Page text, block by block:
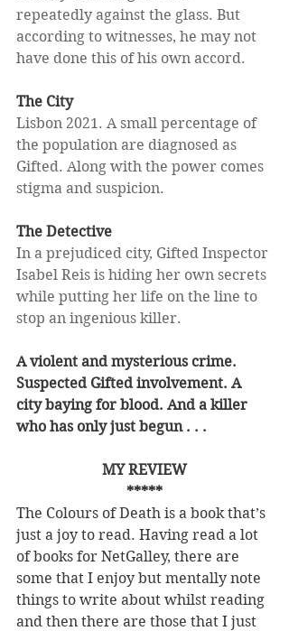
repeatedly against the glass. But
according to witnesses, he may not
have done this of his own accord.
The City
Lisbon 2021. A small percentage of
the population are diagnosed as
Gifted. Along with the power comes
stigma and suspicion.
The Detective
In a prejudiced city, Gifted Inspector
Isabel Reis is hiding her own secrets
while putting her life on the line to
stop an ingenious killer.
A violent and mysterious crime.
Suspected Gifted involvement. A
city baying for blood. And a killer
who has only just begun . . .
MY REVIEW
*****
The Colours of Death is a book that’s
just a joy to read. Having read a lot
of books for NetGalley, there are
some that I enjoy but mentally note
things to write about whilst reading
and then there are those that I just